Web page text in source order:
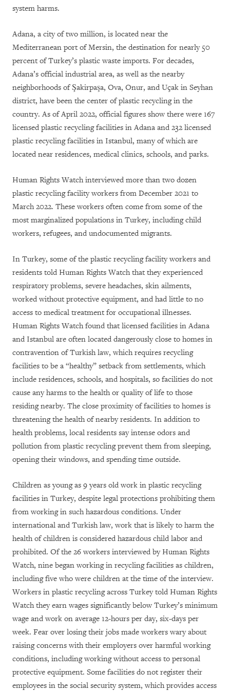
system harms.
Adana, a city of two million, is located near the
Mediterranean port of Mersin, the destination for nearly 50
percent of Turkey’s plastic waste imports. For decades,
Adana’s official industrial area, as well as the nearby
neighborhoods of Şakirpaşa, Ova, Onur, and Uçak in Seyhan
district, have been the center of plastic recycling in the
country. As of April 2022, official figures show there were 167
licensed plastic recycling facilities in Adana and 232 licensed
plastic recycling facilities in Istanbul, many of which are
located near residences, medical clinics, schools, and parks.
Human Rights Watch interviewed more than two dozen
plastic recycling facility workers from December 2021 to
March 2022. These workers often come from some of the
most marginalized populations in Turkey, including child
workers, refugees, and undocumented migrants.
In Turkey, some of the plastic recycling facility workers and
residents told Human Rights Watch that they experienced
respiratory problems, severe headaches, skin ailments,
worked without protective equipment, and had little to no
access to medical treatment for occupational illnesses.
Human Rights Watch found that licensed facilities in Adana
and Istanbul are often located dangerously close to homes in
contravention of Turkish law, which requires recycling
facilities to be a “healthy” setback from settlements, which
include residences, schools, and hospitals, so facilities do not
cause any harms to the health or quality of life to those
residing nearby. The close proximity of facilities to homes is
threatening the health of nearby residents. In addition to
health problems, local residents say intense odors and
pollution from plastic recycling prevent them from sleeping,
opening their windows, and spending time outside.
Children as young as 9 years old work in plastic recycling
facilities in Turkey, despite legal protections prohibiting them
from working in such hazardous conditions. Under
international and Turkish law, work that is likely to harm the
health of children is considered hazardous child labor and
prohibited. Of the 26 workers interviewed by Human Rights
Watch, nine began working in recycling facilities as children,
including five who were children at the time of the interview.
Workers in plastic recycling across Turkey told Human Rights
Watch they earn wages significantly below Turkey’s minimum
wage and work on average 12-hours per day, six-days per
week. Fear over losing their jobs made workers wary about
raising concerns with their employers over harmful working
conditions, including working without access to personal
protective equipment. Some facilities do not register their
employees in the social security system, which provides access